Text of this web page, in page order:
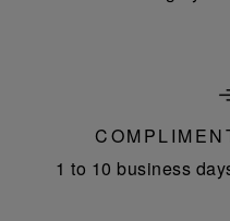
1 to 10 business